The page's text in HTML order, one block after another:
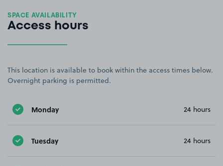
SPACE AVAILABILITY
Access hours
This location is available to book within the access times below.
Overnight parking is permitted.
Monday 24 hours
Tuesday 24 hours